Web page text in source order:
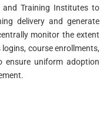
and Training Institutes to
delivery and generate
monitor the extent
course enrollments,
ensure uniform adoption